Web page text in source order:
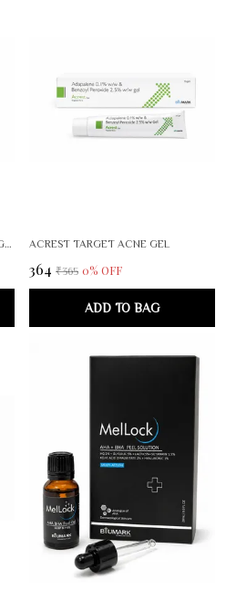
MELLOCK TRIPLEACTION OVERNIGHT BRIGHTENING RENEWAL SERUM ACREST TARGET ACNE GEL
₹364 ₹365 0% OFF
ADD TO BAG